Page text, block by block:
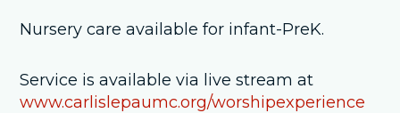
Nursery care available for infant-PreK.
Service is available via live stream at
www.carlislepaumc.org/worshipexperience